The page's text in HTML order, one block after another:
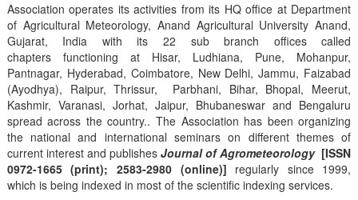
Association operates its activities from its HQ office at Department
of Agricultural Meteorology, Anand Agricultural University Anand,
Gujarat, India with its 22 sub branch offices called
chapters functioning at Hisar, Ludhiana, Pune, Mohanpur,
Pantnagar, Hyderabad, Coimbatore, New Delhi, Jammu, Faizabad
(Ayodhya), Raipur, Thrissur, Parbhani, Bihar, Bhopal, Meerut,
Kashmir, Varanasi, Jorhat, Jaipur, Bhubaneswar and Bengaluru
spread across the country.. The Association has been organizing
the national and international seminars on different themes of
current interest and publishes Journal of Agrometeorology [ISSN
0972-1665 (print); 2583-2980 (online)] regularly since 1999,
which is being indexed in most of the scientific indexing services.